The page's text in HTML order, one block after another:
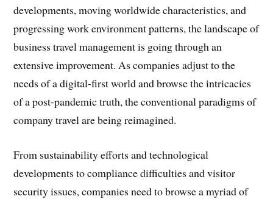
developments, moving worldwide characteristics, and
progressing work environment patterns, the landscape of
business travel management is going through an
extensive improvement. As companies adjust to the
needs of a digital-first world and browse the intricacies
of a post-pandemic truth, the conventional paradigms of
company travel are being reimagined.
From sustainability efforts and technological
developments to compliance difficulties and visitor
security issues, companies need to browse a myriad of